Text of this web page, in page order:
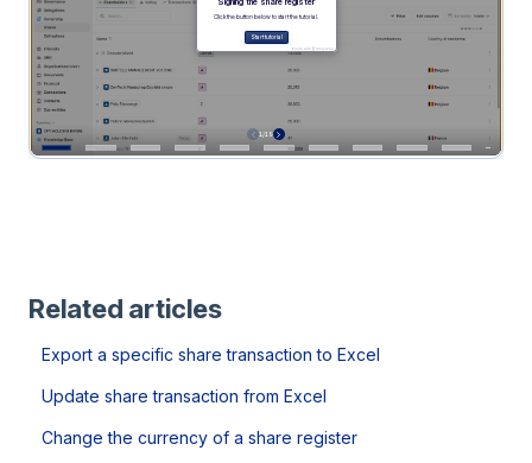
Related articles
Export a specific share transaction to Excel
Update share transaction from Excel
Change the currency of a share register